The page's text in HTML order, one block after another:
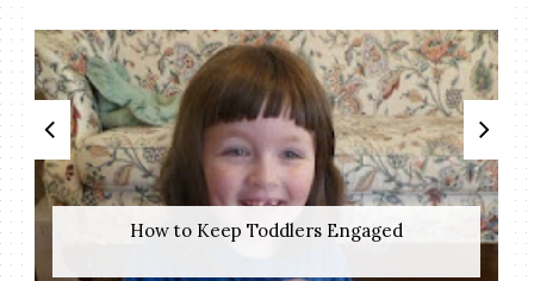
How to Keep Toddlers Engaged